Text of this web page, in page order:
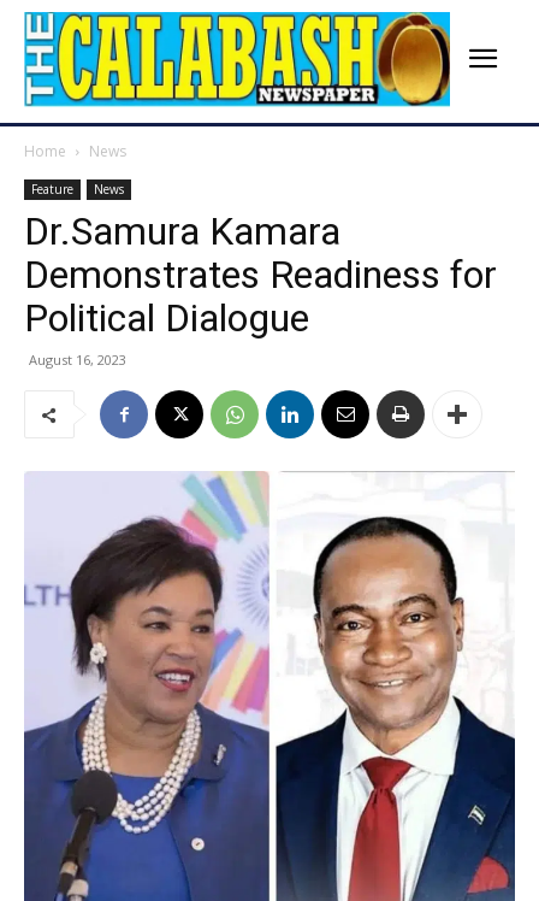
Home News
Feature News
Dr.Samura Kamara
Demonstrates Readiness for
Political Dialogue
August 16, 2023